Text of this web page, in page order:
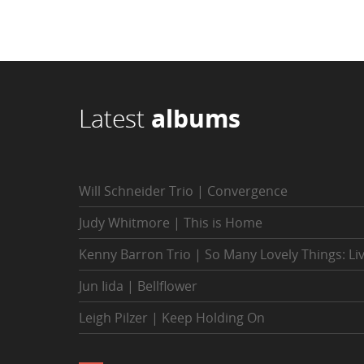
Latest albums
Will Schneider Trio | Convergence
Judy Whitmore | This is Home
Kenny Barron Trio | So Many Lovely Things:
Jun Iida | Bellflower
Leigh Pilzer | Keep Holding On